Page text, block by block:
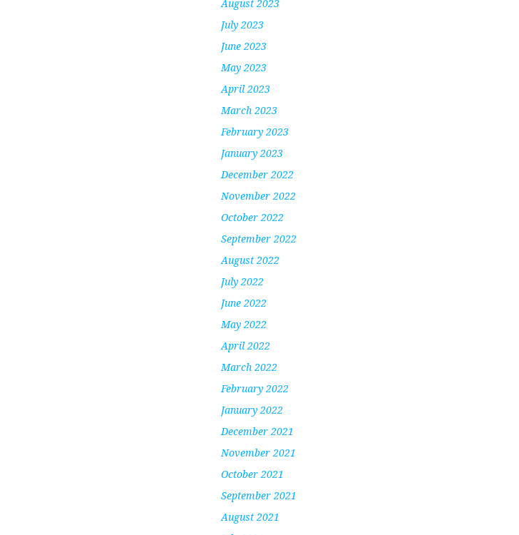
August 2023
July 2023
June 2023
May 2023
April 2023
March 2023
February 2023
January 2023
December 2022
November 2022
October 2022
September 2022
August 2022
July 2022
June 2022
May 2022
April 2022
March 2022
February 2022
January 2022
December 2021
November 2021
October 2021
September 2021
August 2021